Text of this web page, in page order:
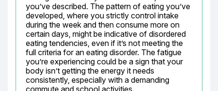
you’ve described. The pattern of eating you’ve
developed, where you strictly control intake
during the week and then consume more on
certain days, might be indicative of disordered
eating tendencies, even if it’s not meeting the
full criteria for an eating disorder. The fatigue
you’re experiencing could be a sign that your
body isn’t getting the energy it needs
consistently, especially with a demanding
commute and school activities.